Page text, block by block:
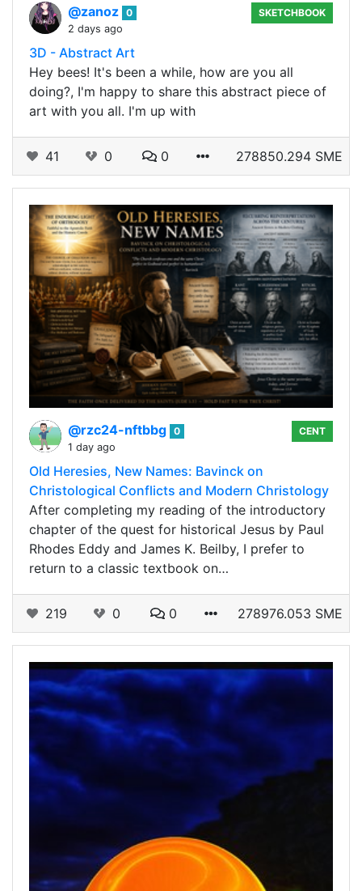
@zanoz 0
2 days ago
SKETCHBOOK
3D - Abstract Art
Hey bees! It's been a while, how are you all
doing?, I'm happy to share this abstract piece of
art with you all. I'm up with
41 0 0 278850.294 SME
@rzc24-nftbbg 0
1 day ago
CENT
Old Heresies, New Names: Bavinck on
Christological Conflicts and Modern Christology
After completing my reading of the introductory
chapter of the quest for historical Jesus by Paul
Rhodes Eddy and James K. Beilby, I prefer to
return to a classic textbook on…
219 0 0 278976.053 SME